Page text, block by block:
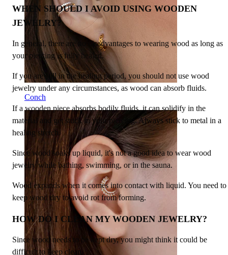
Conch
WHEN SHOULD I AVOID USING WOODEN
JEWELRY?
In general, there are no disadvantages to wearing wood as long as
your piercing is fully healed.
If you are still in the healing period, you should not use wood
jewelry under any circumstances, as wood can absorb fluids.
If a wooden piece absorbs bodily fluids, it can solidify in the
material and get stuck in your piercing. Always stick to metal in a
healing stretch.
Since wood soaks up liquid, it's not a good idea to wear wood
jewelry while bathing, swimming, or in the sauna.
Wood expands when it comes into contact with liquid. You need to
keep wood dry to avoid rot from forming.
HOW DO I CLEAN MY WOODEN JEWELRY?
Since wood needs to be kept dry, you might think it could be
difficult to keep clean.